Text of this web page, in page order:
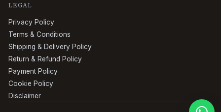
LEGAL
Privacy Policy
Terms & Conditions
Shipping & Delivery Policy
Return & Refund Policy
Payment Policy
Cookie Policy
Disclaimer